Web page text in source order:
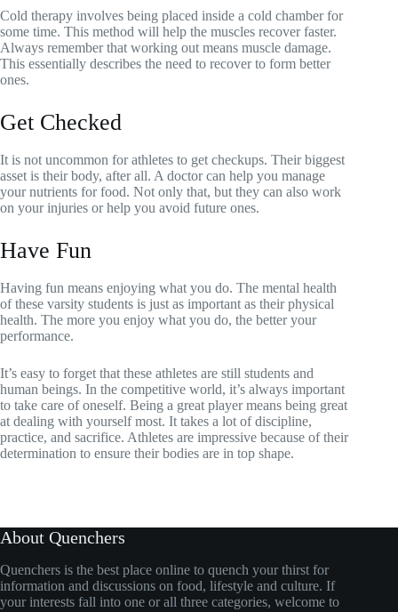
Cold therapy involves being placed inside a cold chamber for
some time. This method will help the muscles recover faster.
Always remember that working out means muscle damage.
This essentially describes the need to recover to form better
ones.
Get Checked
It is not uncommon for athletes to get checkups. Their biggest
asset is their body, after all. A doctor can help you manage
your nutrients for food. Not only that, but they can also work
on your injuries or help you avoid future ones.
Have Fun
Having fun means enjoying what you do. The mental health
of these varsity students is just as important as their physical
health. The more you enjoy what you do, the better your
performance.
It’s easy to forget that these athletes are still students and
human beings. In the competitive world, it’s always important
to take care of oneself. Being a great player means being great
at dealing with yourself most. It takes a lot of discipline,
practice, and sacrifice. Athletes are impressive because of their
determination to ensure their bodies are in top shape.
About Quenchers
Quenchers is the best place online to quench your thirst for
information and discussions on food, lifestyle and culture. If
your interests fall into one or all three categories, welcome to